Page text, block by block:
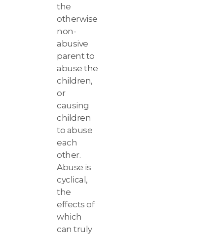
the
otherwise
non-
abusive
parent to
abuse the
children,
or
causing
children
to abuse
each
other.
Abuse is
cyclical,
the
effects of
which
can truly